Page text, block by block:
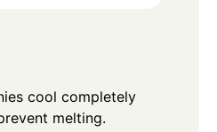
cool completely
melting.